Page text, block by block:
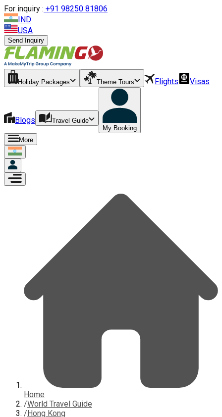
For inquiry : +91 98250 81806
IND
USA
Send Inquiry
Holiday Packages Theme Tours Flights Visas
Blogs
Travel Guide
My Booking
More
Home
/World Travel Guide
/Hong Kong